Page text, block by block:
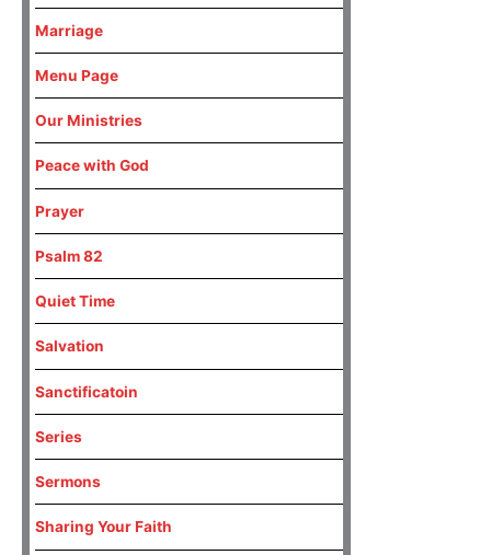
Marriage
Menu Page
Our Ministries
Peace with God
Prayer
Psalm 82
Quiet Time
Salvation
Sanctificatoin
Series
Sermons
Sharing Your Faith